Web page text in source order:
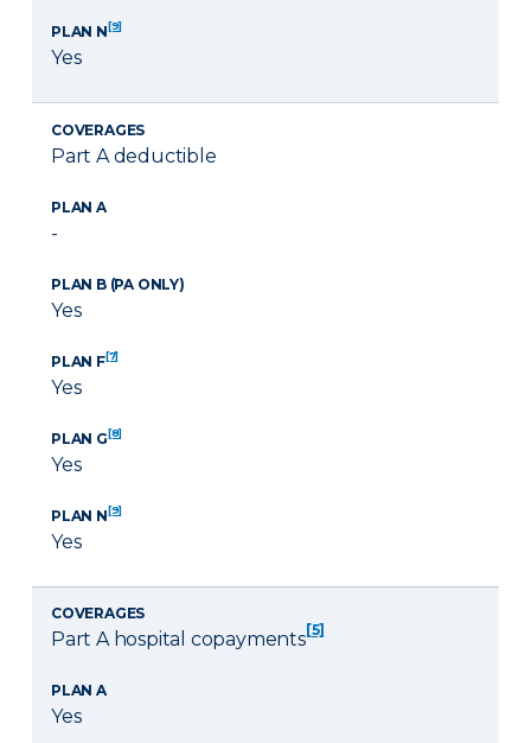
PLAN N[9]
Yes
COVERAGES
Part A deductible
PLAN A
-
PLAN B (PA ONLY)
Yes
PLAN F[7]
Yes
PLAN G[8]
Yes
PLAN N[9]
Yes
COVERAGES
Part A hospital copayments[5]
PLAN A
Yes